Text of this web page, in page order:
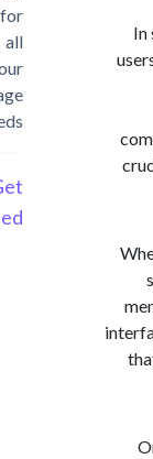
storage
Started